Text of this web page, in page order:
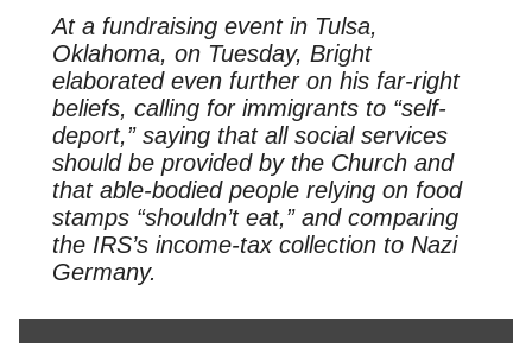
At a fundraising event in Tulsa,
Oklahoma, on Tuesday, Bright
elaborated even further on his far-right
beliefs, calling for immigrants to “self-
deport,” saying that all social services
should be provided by the Church and
that able-bodied people relying on food
stamps “shouldn’t eat,” and comparing
the IRS’s income-tax collection to Nazi
Germany.